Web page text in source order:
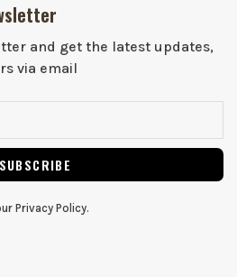
and get the latest updates,
via email
SUBSCRIBE
Privacy Policy.